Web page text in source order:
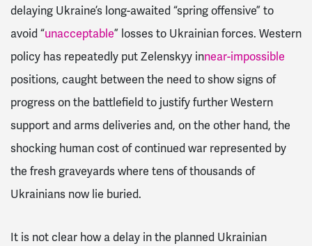
delaying Ukraine’s long-awaited “spring offensive” to
avoid “unacceptable” losses to Ukrainian forces. Western
policy has repeatedly put Zelenskyy innear-impossible
positions, caught between the need to show signs of
progress on the battlefield to justify further Western
support and arms deliveries and, on the other hand, the
shocking human cost of continued war represented by
the fresh graveyards where tens of thousands of
Ukrainians now lie buried.
It is not clear how a delay in the planned Ukrainian